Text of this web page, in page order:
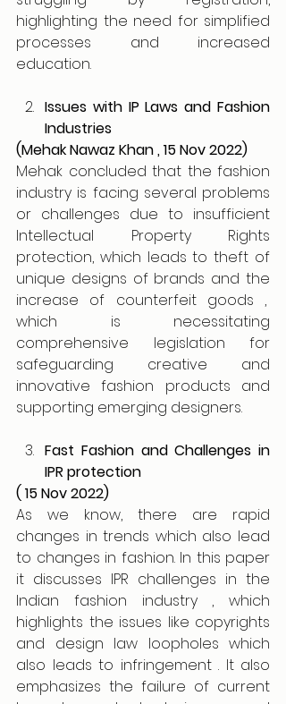
highlighting the need for simplified
processes and increased
education.
Issues with IP Laws and Fashion
Industries
(Mehak Nawaz Khan , 15 Nov 2022)
Mehak concluded that the fashion
industry is facing several problems
or challenges due to insufficient
Intellectual Property Rights
protection, which leads to theft of
unique designs of brands and the
increase of counterfeit goods ,
which is necessitating
comprehensive legislation for
safeguarding creative and
innovative fashion products and
supporting emerging designers.
Fast Fashion and Challenges in
IPR protection
( 15 Nov 2022)
As we know, there are rapid
changes in trends which also lead
to changes in fashion. In this paper
it discusses IPR challenges in the
Indian fashion industry , which
highlights the issues like copyrights
and design law loopholes which
also leads to infringement . It also
emphasizes the failure of current